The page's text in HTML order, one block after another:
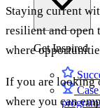
Get Inspired
Staying current
resilient and open
where
If you are looking
where you can